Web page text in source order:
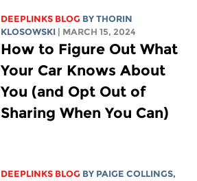
DEEPLINKS BLOG BY THORIN
KLOSOWSKI
| MARCH 15, 2024
How to Figure Out What
Your Car Knows About
You (and Opt Out of
Sharing When You Can)
DEEPLINKS BLOG BY PAIGE COLLINGS,